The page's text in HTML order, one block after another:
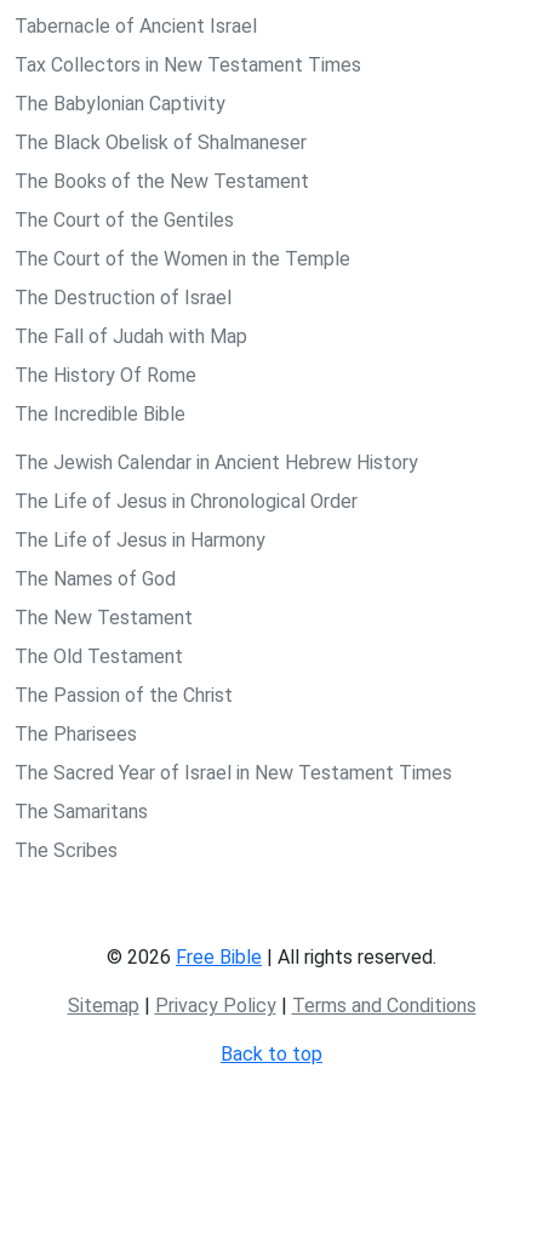
Tabernacle of Ancient Israel
Tax Collectors in New Testament Times
The Babylonian Captivity
The Black Obelisk of Shalmaneser
The Books of the New Testament
The Court of the Gentiles
The Court of the Women in the Temple
The Destruction of Israel
The Fall of Judah with Map
The History Of Rome
The Incredible Bible
The Jewish Calendar in Ancient Hebrew History
The Life of Jesus in Chronological Order
The Life of Jesus in Harmony
The Names of God
The New Testament
The Old Testament
The Passion of the Christ
The Pharisees
The Sacred Year of Israel in New Testament Times
The Samaritans
The Scribes
© 2026 Free Bible | All rights reserved.
Sitemap | Privacy Policy| Terms and Conditions
Back to top